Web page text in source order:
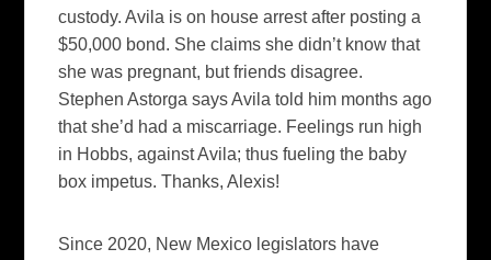
custody. Avila is on house arrest after posting a
$50,000 bond. She claims she didn’t know that
she was pregnant, but friends disagree.
Stephen Astorga says Avila told him months ago
that she’d had a miscarriage. Feelings run high
in Hobbs, against Avila; thus fueling the baby
box impetus. Thanks, Alexis!
Since 2020, New Mexico legislators have